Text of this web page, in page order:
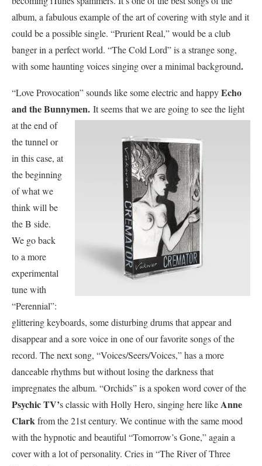
album, a fabulous example of the art of covering with style and it
could be a possible single. “Prurient Real,” would be a club
banger in a perfect world. “The Cold Lord” is a strange song,
with some haunting voices singing over a minimal background.
“Love Provocation” sounds like some electric and happyEcho
and the Bunnymen. It seems that we are going to see the light
at the end of
the tunnel or
in this case, at
the beginning
of what we
think will be
the B side.
We go back
to a more
experimental
tune with
“Perennial”:
glittering keyboards, some disturbing drums that appear and
disappear and a sore voice in one of our favorite songs of the
record. The next song, “Voices/Seers/Voices,” has a more
danceable rhythms but without losing the darkness that
impregnates the album. “Orchids” is a spoken word cover of the
Psychic TV’s classic with Holly Hero, singing here likeAnne
Clarkfrom the 21st century. We continue with the same mood
with the hypnotic and beautiful “Tomorrow’s Gone,” again a
cover with a lot of personality. Cries in “The River of Three